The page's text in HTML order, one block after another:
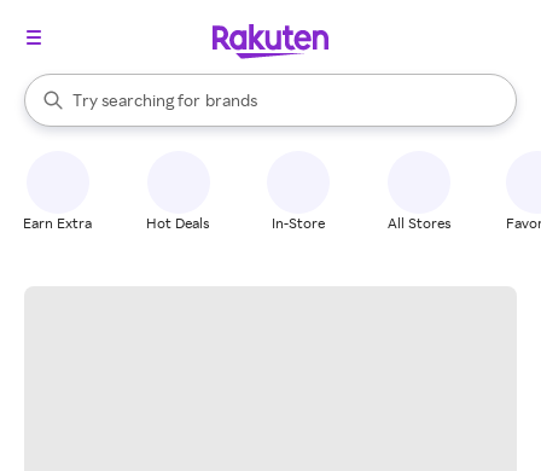
Search Rakuten
Try searching for
stores
brands
groceries
When autocomplete results are available, use the up and down
Earn Extra Hot Deals In-Store All Stores